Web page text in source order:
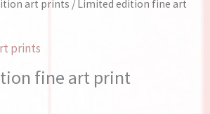
art prints / Limited edition fine art
prints
fine art print